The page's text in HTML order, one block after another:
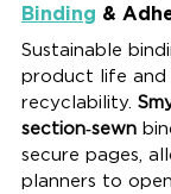
Binding &
Sustainable
product life and
recyclability.
section‑sewn
secure pages,
planners to